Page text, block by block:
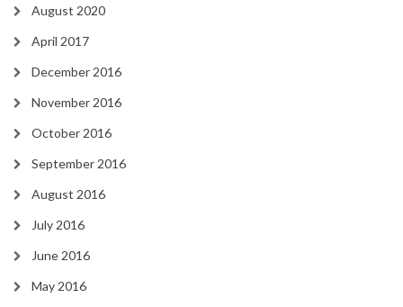
August 2020
April 2017
December 2016
November 2016
October 2016
September 2016
August 2016
July 2016
June 2016
May 2016